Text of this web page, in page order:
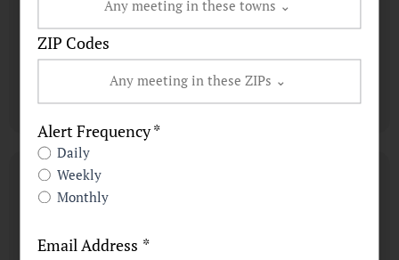
ZIP Codes
Alert Frequency *
Daily
Weekly
Monthly
Email Address *